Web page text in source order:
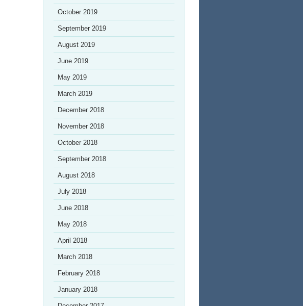
October 2019
September 2019
August 2019
June 2019
May 2019
March 2019
December 2018
November 2018
October 2018
September 2018
August 2018
July 2018
June 2018
May 2018
April 2018
March 2018
February 2018
January 2018